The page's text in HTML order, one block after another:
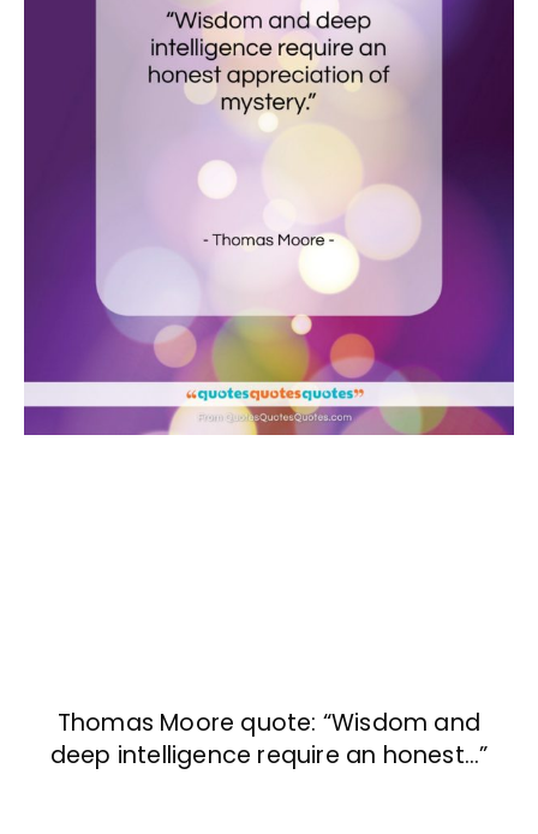
Thomas Moore quote: “Wisdom and
deep intelligence require an honest…”